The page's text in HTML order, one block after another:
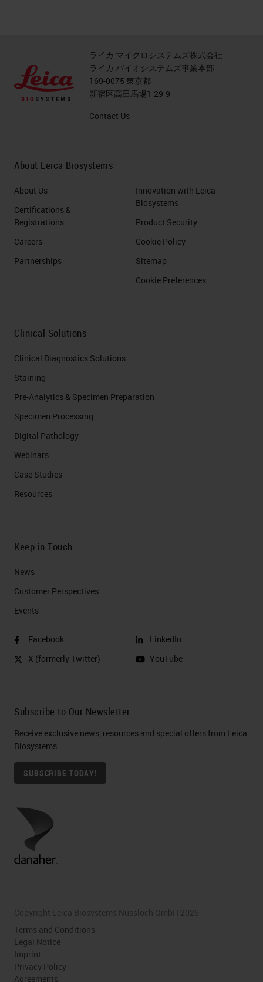
ライカ マイクロシステムズ株式会社
ライカ バイオシステムズ事業本部
169-0075 東京都
新宿区高田馬場1-29-9
Contact Us
About Leica Biosystems
About Us
Certifications &
Registrations
Careers
Partnerships
Innovation with Leica
Biosystems
Product Security
Cookie Policy
Sitemap
Cookie Preferences
Clinical Solutions
Clinical Diagnostics Solutions
Staining
Pre-Analytics & Specimen Preparation
Specimen Processing
Digital Pathology
Webinars
Case Studies
Resources
Keep in Touch
News
Customer Perspectives​
Events
Facebook
X (formerly Twitter)
LinkedIn
YouTube
Subscribe to Our Newsletter
Receive exclusive news, resources and special offers from Leica
Biosystems
SUBSCRIBE TODAY!
Copyright Leica Biosystems Nussloch GmbH 2026
Terms and Conditions
Legal Notice
Imprint
Privacy Policy
Agreements